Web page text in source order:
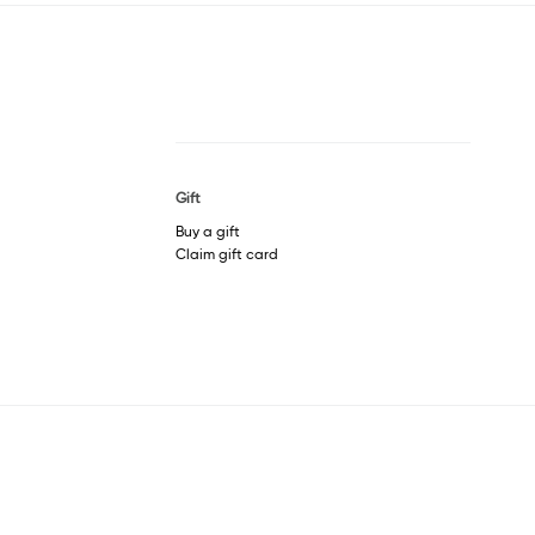
Gift
Buy a gift
Claim gift card